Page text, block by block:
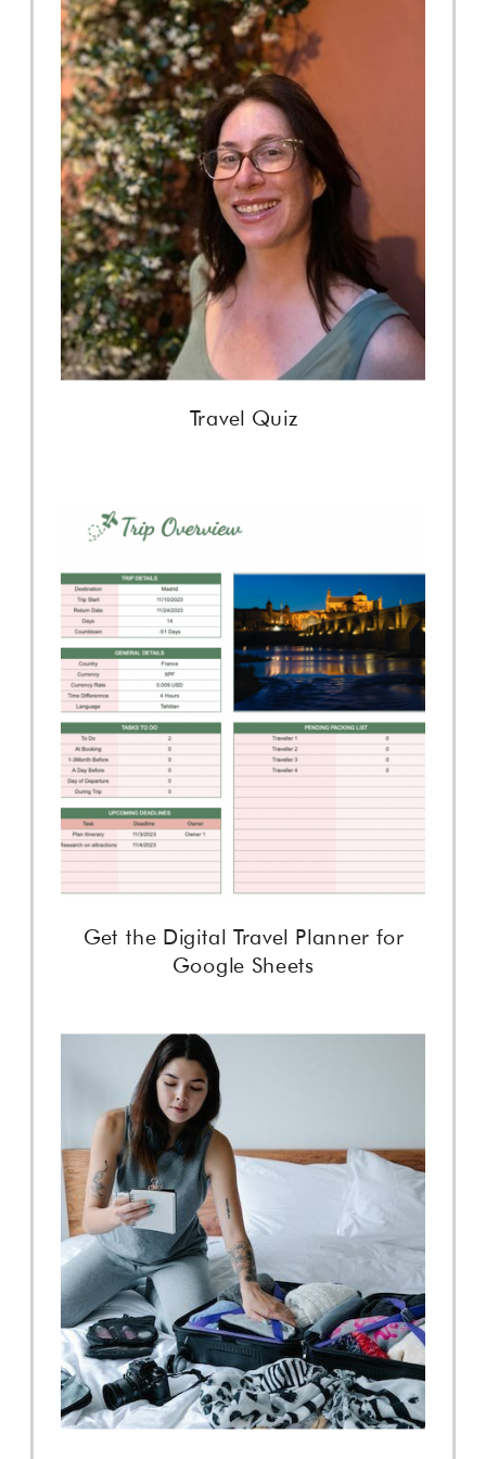
Get the Digital Travel Planner for
Google Sheets
Travel Quiz